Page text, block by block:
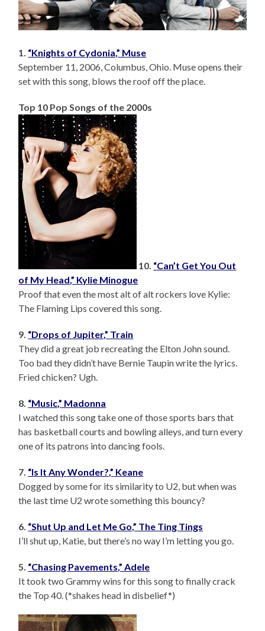
1. “Knights of Cydonia,” Muse
September 11, 2006, Columbus, Ohio. Muse opens their
set with this song, blows the roof off the place.
Top 10 Pop Songs of the 2000s
10. “Can’t Get You Out
of My Head,” Kylie Minogue
Proof that even the most alt of alt rockers love Kylie:
The Flaming Lips covered this song.
9. “Drops of Jupiter,” Train
They did a great job recreating the Elton John sound.
Too bad they didn’t have Bernie Taupin write the lyrics.
Fried chicken? Ugh.
8. “Music,” Madonna
I watched this song take one of those sports bars that
has basketball courts and bowling alleys, and turn every
one of its patrons into dancing fools.
7. “Is It Any Wonder?,” Keane
Dogged by some for its similarity to U2, but when was
the last time U2 wrote something this bouncy?
6. “Shut Up and Let Me Go,” The Ting Tings
I’ll shut up, Katie, but there’s no way I’m letting you go.
5. “Chasing Pavements,” Adele
It took two Grammy wins for this song to finally crack
the Top 40. (*shakes head in disbelief*)